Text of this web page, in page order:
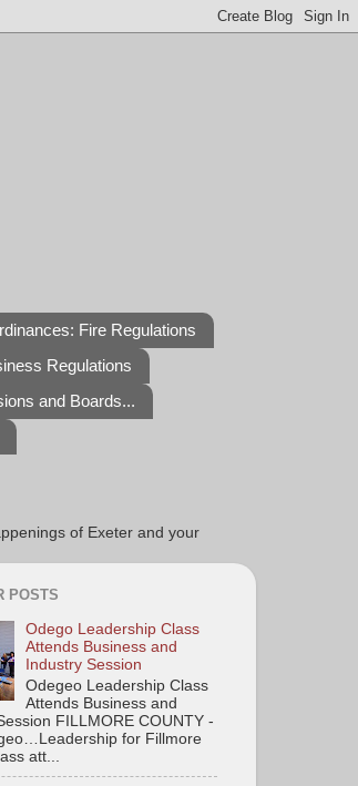
Fire Regulations
Regulations
and Boards...
of Exeter and your
POSTS
Odego Leadership Class
Attends Business and
Industry Session
Odegeo Leadership Class
Attends Business and
FILLMORE COUNTY -
for Fillmore
att...